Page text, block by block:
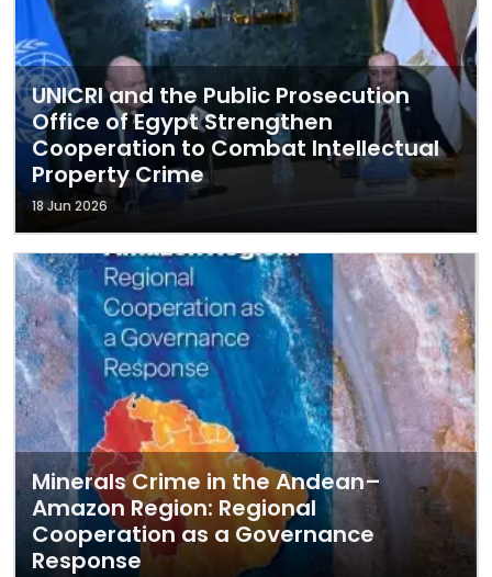
UNICRI and the Public Prosecution
Office of Egypt Strengthen
Cooperation to Combat Intellectual
Property Crime
18 Jun 2026
Minerals Crime in the Andean–
Amazon Region: Regional
Cooperation as a Governance
Response